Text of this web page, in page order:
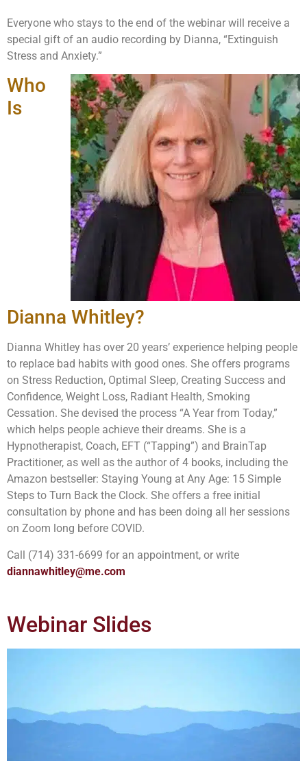
Everyone who stays to the end of the webinar will receive a
special gift of an audio recording by Dianna, “Extinguish
Stress and Anxiety.”
Who
Is
Dianna Whitley?
Dianna Whitley has over 20 years’ experience helping people
to replace bad habits with good ones. She offers programs
on Stress Reduction, Optimal Sleep, Creating Success and
Confidence, Weight Loss, Radiant Health, Smoking
Cessation. She devised the process “A Year from Today,”
which helps people achieve their dreams. She is a
Hypnotherapist, Coach, EFT (“Tapping”) and BrainTap
Practitioner, as well as the author of 4 books, including the
Amazon bestseller: Staying Young at Any Age: 15 Simple
Steps to Turn Back the Clock. She offers a free initial
consultation by phone and has been doing all her sessions
on Zoom long before COVID.
Call (714) 331-6699 for an appointment, or write
diannawhitley@me.com
Webinar Slides